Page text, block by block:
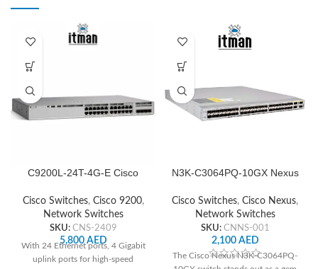
C9200L-24T-4G-E Cisco
Cisco Switches, Cisco 9200,
Network Switches
SKU: CNS-2409
5,800AED
With 24 Ethernet ports, 4 Gigabit
uplink ports for high-speed
N3K-C3064PQ-10GX Nexus
Cisco Switches, Cisco Nexus,
Network Switches
SKU: CNNS-001
2,100 AED
The Cisco Nexus N3K-C3064PQ-